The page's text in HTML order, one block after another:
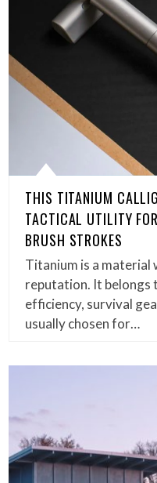
THIS TITANIUM
TACTICAL UTILITY
BRUSH STROKES
Titanium is a material
reputation. It belongs
efficiency, survival
usually chosen for…